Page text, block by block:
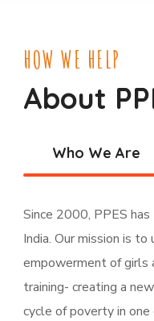
HOW WE HELP
About
Who We Are
Since 2000, PPES
India. Our mission is
empowerment of girls
training- creating a
cycle of poverty in